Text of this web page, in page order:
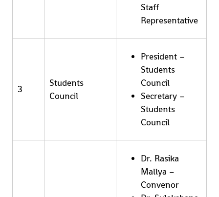
Staff
Representative
3
Students
Council
President –
Students
Council
Secretary –
Students
Council
Dr. Rasika
Mallya –
Convenor